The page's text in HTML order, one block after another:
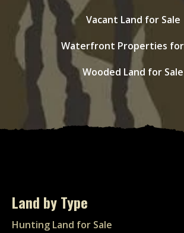
Vacant Land for Sale
Waterfront Properties for
Wooded Land for Sale
Land by Type
Hunting Land for Sale